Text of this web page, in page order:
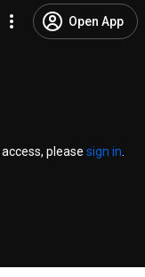
Open App
please sign in